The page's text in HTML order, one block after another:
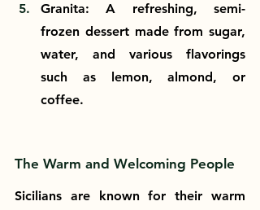
Granita: A refreshing, semi-
frozen dessert made from sugar,
water, and various flavorings
such as lemon, almond, or
coffee.
The Warm and Welcoming People
Sicilians are known for their warm